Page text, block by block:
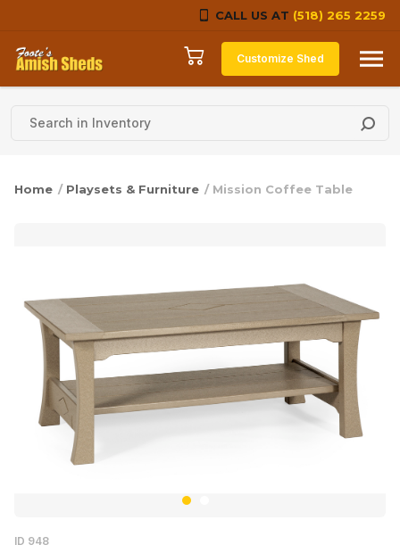
CALL US AT (518) 265 2259
Skip to content
Customize Shed
Home / Playsets & Furniture / Mission Coffee Table
ID 948